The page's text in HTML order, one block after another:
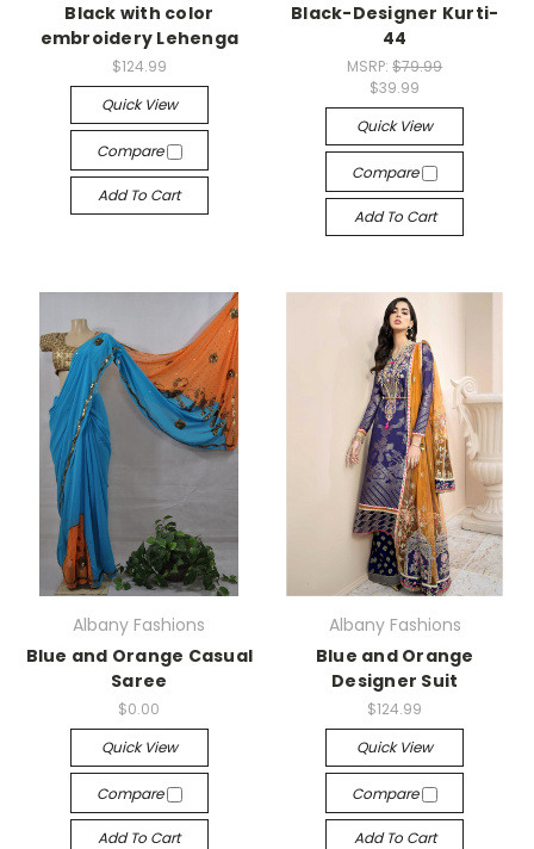
Black with color
embroidery Lehenga
$124.99
Quick View
Compare
Add To Cart
Black-Designer Kurti-
44
MSRP:$79.99
$39.99
Quick View
Compare
Add To Cart
Albany Fashions
Blue and Orange Casual
Saree
$0.00
Quick View
Compare
Add To Cart
Albany Fashions
Blue and Orange
Designer Suit
$124.99
Quick View
Compare
Add To Cart